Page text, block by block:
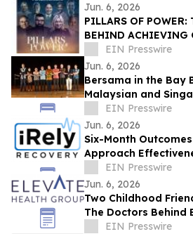
Jun. 6, 2026
PILLARS OF POWER:
BEHIND ACHIEVING
ITS WORLD
EIN Presswire
Jun. 6, 2026
Bersama in the Bay
Malaysian and
Together in San
EIN Presswire
Jun. 6, 2026
Six-Month
Approach
EIN Presswire
Jun. 6, 2026
Two Childhood
The Doctors Behind
Mark a Milestone
EIN Presswire